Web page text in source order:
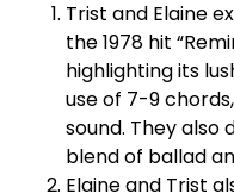
Trist and Elaine
the 1978 hit
highlighting its
use of 7-9
sound. They also
blend of ballad
Elaine and Trist